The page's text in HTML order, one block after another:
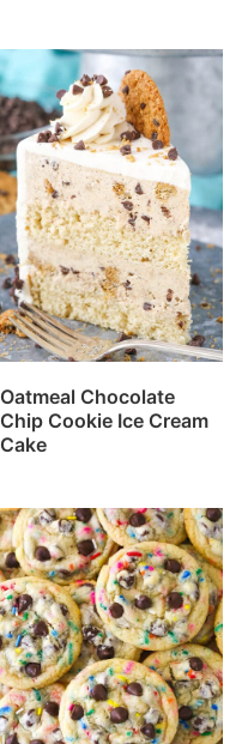
Oatmeal Chocolate
Chip Cookie Ice Cream
Cake